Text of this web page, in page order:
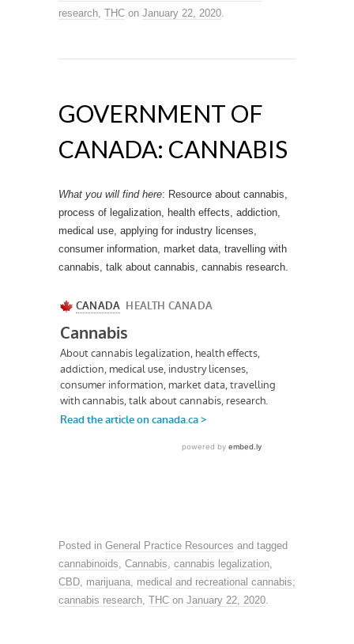
research THC on January 22, 2020
GOVERNMENT OF
CANADA: CANNABIS
What you will find here: Resource about cannabis,
process of legalization, health effects, addiction,
medical use, applying for industry licenses,
consumer information, market data, travelling with
cannabis, talk about cannabis, cannabis research.
Posted in General Practice Resources and tagged
cannabinoids Cannabis cannabis legalization
CBD marijuana medical and recreational cannabis;
cannabis research THC on January 22, 2020